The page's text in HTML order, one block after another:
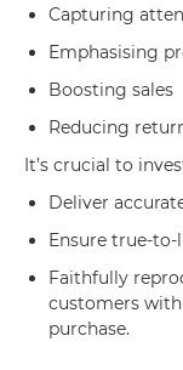
Capturing
Emphasising
Boosting sales
Reducing
It’s crucial to
Deliver
Ensure true-
Faithfully
customers
purchase.